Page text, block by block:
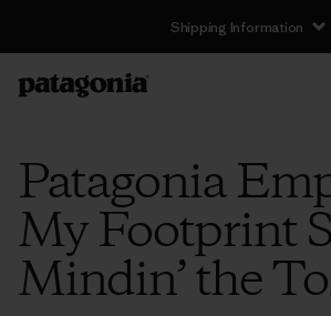
Shipping Information
Patagonia
My Footprint
Mindin’ the